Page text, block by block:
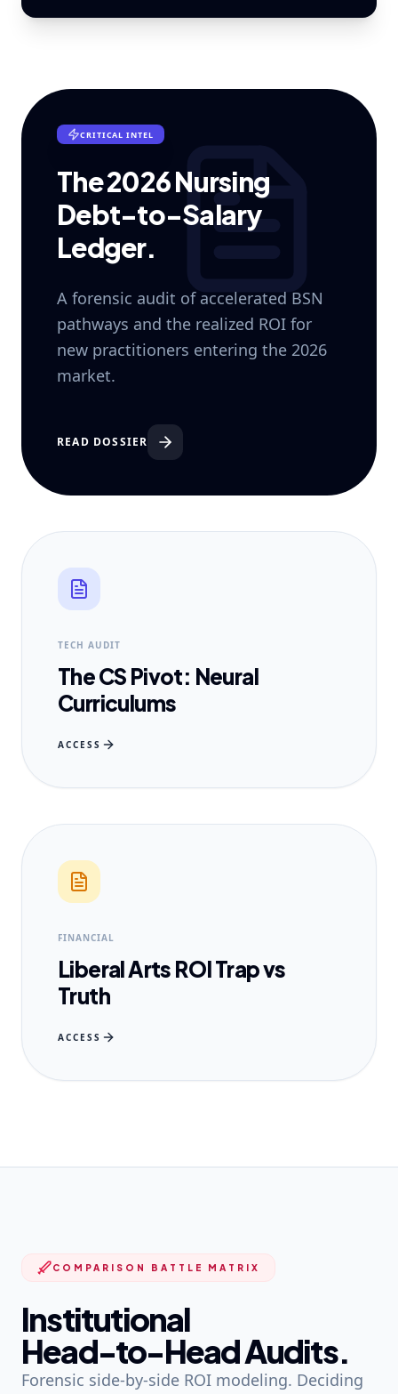
CRITICAL INTEL
The 2026 Nursing
Debt-to-Salary
Ledger.
A forensic audit of accelerated BSN
pathways and the realized ROI for
new practitioners entering the 2026
market.
READ DOSSIER
TECH AUDIT
The CS Pivot: Neural
Curriculums
ACCESS
FINANCIAL
Liberal Arts ROI Trap vs
Truth
ACCESS
COMPARISON BATTLE MATRIX
Institutional
Head-to-Head Audits.
Forensic side-by-side ROI modeling. Deciding